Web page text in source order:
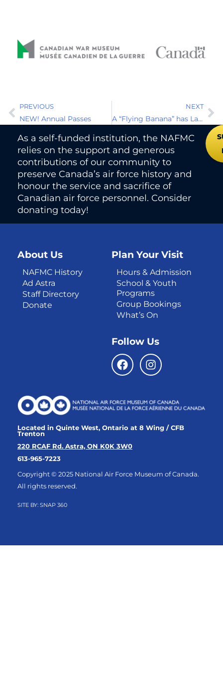
PREVIOUS
NEW! Annual Passes
NEXT
A “Flying Banana” has Landed at the NAFMC
As a self-funded institution, the NAFMC
relies on the support and generous
contributions of our community to
preserve Canada’s air force history and
honour the service and sacrifice of
Canadian air force personnel. Consider
donating today!
About Us
NAFMC History
Ad Astra
Staff Directory
Donate
Plan Your Visit
Hours & Admission
School & Youth
Programs
Group Bookings
What’s On
Follow Us
Located in Quinte West, Ontario at 8 Wing / CFB
Trenton
220 RCAF Rd. Astra, ON K0K 3W0
613-965-7223
Copyright © 2025 National Air Force Museum of Canada.
All rights reserved.
SITE BY: SNAP 360